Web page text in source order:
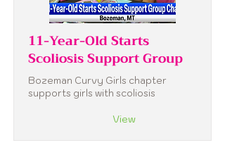
11-Year-Old Starts
Scoliosis Support Group
Bozeman Curvy Girls chapter
supports girls with scoliosis
View